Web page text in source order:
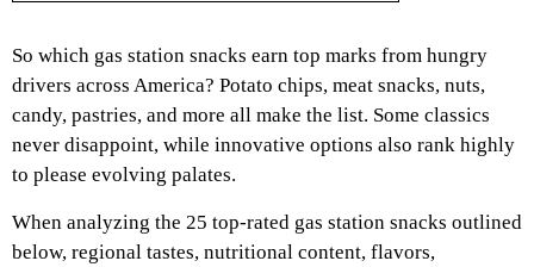
So which gas station snacks earn top marks from hungry
drivers across America? Potato chips, meat snacks, nuts,
candy, pastries, and more all make the list. Some classics
never disappoint, while innovative options also rank highly
to please evolving palates.
When analyzing the 25 top-rated gas station snacks outlined
below, regional tastes, nutritional content, flavors,